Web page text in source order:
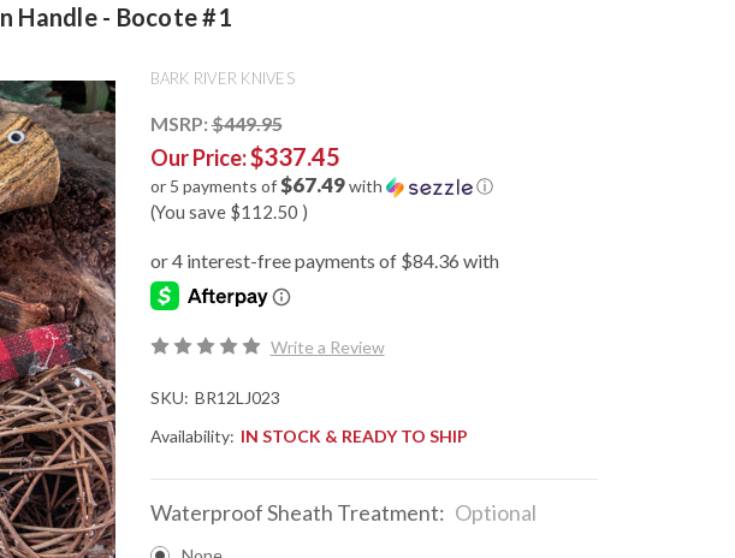
Handle - Bocote #1
BARK RIVER KNIVES
MSRP:$449.95
Our Price:$337.45
or 5 payments of$67.49with ⓘ
(You save $112.50 )
Write a Review
SKU: BR12LJ023
Availability: IN STOCK & READY TO SHIP
Waterproof Sheath Treatment: Optional